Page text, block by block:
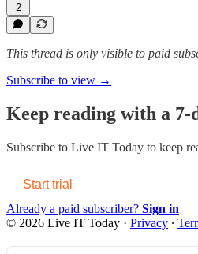
2
This thread is only visible to paid
Subscribe to view →
Keep reading with a
Subscribe to Live IT Today to keep
Start trial
Already a paid subscriber? Sign in
© 2026 Live IT Today · Privacy ∙